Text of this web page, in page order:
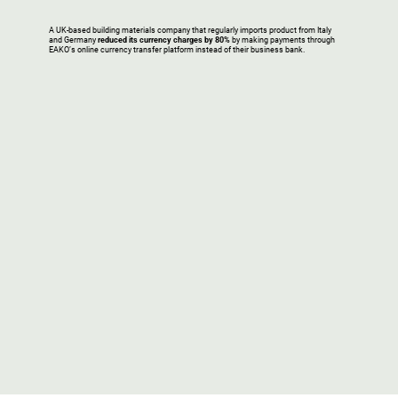
A UK-based building materials company that regularly imports product from Italy
and Germany reduced its currency charges by 80%by making payments through
EAKO’s online currency transfer platform instead of their business bank.